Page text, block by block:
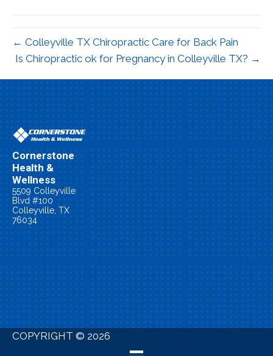
← Colleyville TX Chiropractic Care for Back Pain
Is Chiropractic ok for Pregnancy in Colleyville TX? →
Cornerstone
Health &
Wellness
5509 Colleyville
Blvd #100
Colleyville, TX
76034
COPYRIGHT © 2026